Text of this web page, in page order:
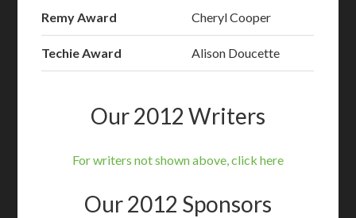
Remy Award Cheryl Cooper
Techie Award Alison Doucette
Our 2012 Writers
For writers not shown above, click here
Our 2012 Sponsors